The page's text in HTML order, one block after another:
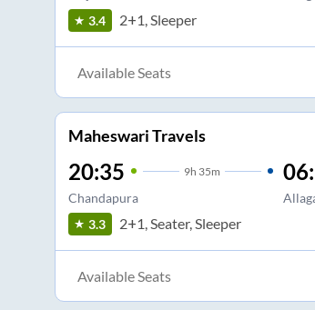
3.4 2+1, Sleeper
Available Seats
Maheswari Travels
20:35 9h 35m
Chandapura
3.3 2+1, Seater, Sleeper
Available Seats